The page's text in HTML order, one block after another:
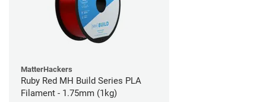
MatterHackers
Ruby Red MH Build Series PLA
Filament - 1.75mm (1kg)